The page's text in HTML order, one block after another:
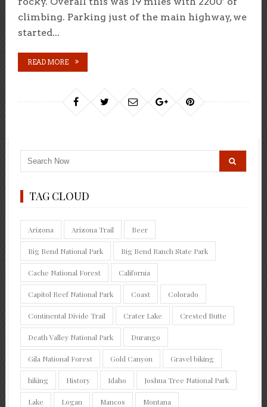
climbing. Parking just of the main highway, we
started...
READ MORE
TAG CLOUD
Arizona Arizona Trail Beer
Big Bend National Park Big Bend Ranch State Park
Cache National Forest California
Capitol Reef National Park Coast Colorado
Continental Divide Trail Crater Lake Crested Butte
Death Valley National Park Durango
Gila National Forest Gold Canyon Gravel biking
hiking History Idaho Joshua Tree National Park
Lake Logan Mancos Montana